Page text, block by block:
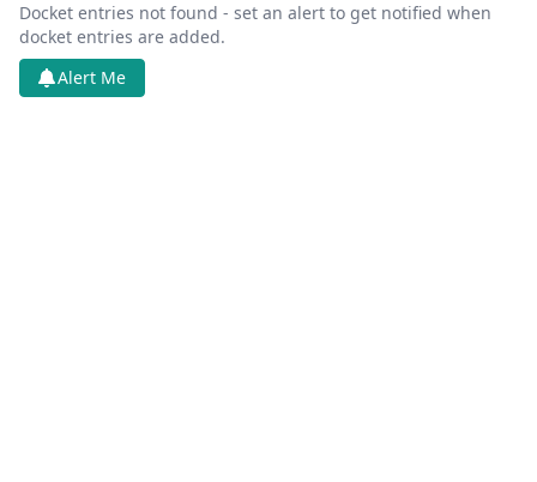
Docket entries not found - set an alert to get notified when
docket entries are added.
Alert Me